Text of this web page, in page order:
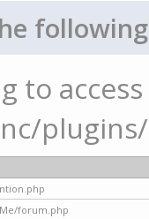
to
forum.php